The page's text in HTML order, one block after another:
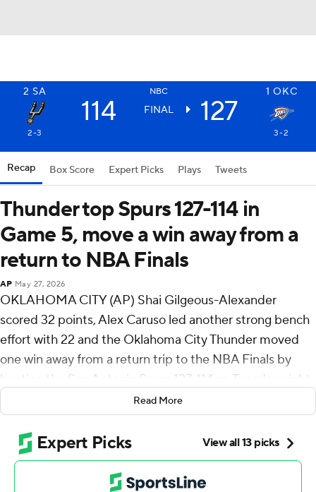
2 SA NBC 1 OKC
114 FINAL 127
2-3 3-2
Recap Box Score Expert Picks Plays Tweets
Thunder top Spurs 127-114 in
Game 5, move a win away from a
return to NBA Finals
AP May 27, 2026
OKLAHOMA CITY (AP) Shai Gilgeous-Alexander
scored 32 points, Alex Caruso led another strong bench
effort with 22 and the Oklahoma City Thunder moved
one win away from a return trip to the NBA Finals by
beating the San Antonio Spurs 127-114 on Tuesday night.
Jared McCain - getting the call with Jalen Williams and
Ajay Mitchell both sidelined - scored 20 in his first
playoff start for the defending NBA champion Thunder,
who lead the Western Conference finals 3-2.
Read More